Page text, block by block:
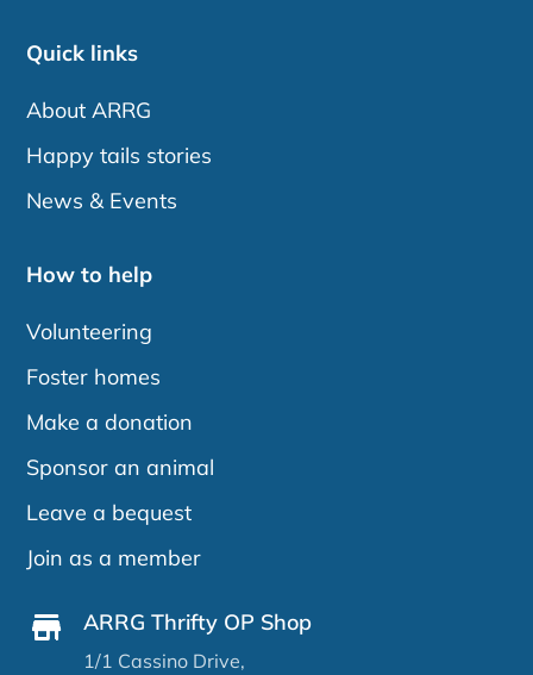
Quick links
About ARRG
Happy tails stories
News & Events
How to help
Volunteering
Foster homes
Make a donation
Sponsor an animal
Leave a bequest
Join as a member
ARRG Thrifty OP Shop
1/1 Cassino Drive,